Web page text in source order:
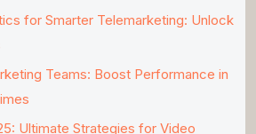
for Smarter Telemarketing: Unlock
Teams: Boost Performance in
Ultimate Strategies for Video